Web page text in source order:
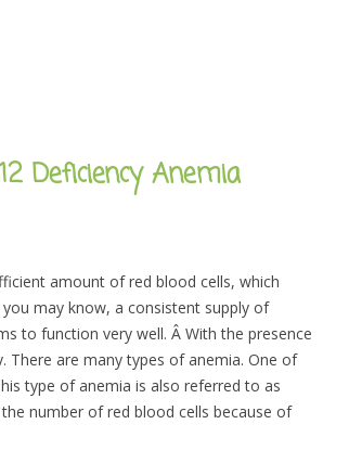
Deficiency Anemia
amount of red blood cells, which
may know, a consistent supply of
to function very well. Â With the presence
are many types of anemia. One of
type of anemia is also referred to as
number of red blood cells because of